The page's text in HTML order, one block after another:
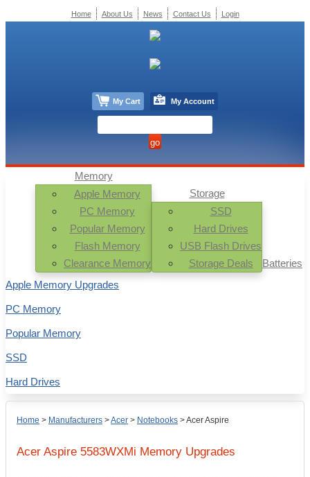
Home > Manufacturers >Acer > Notebooks >Acer Aspire
Acer Aspire 5583WXMi Memory Upgrades
Memory
Apple Memory
PC Memory
Popular Memory
Flash Memory
Clearance Memory
Storage
SSD
Hard Drives
USB Flash Drives
Storage Deals
Batteries
Apple Memory Upgrades
PC Memory
Popular Memory
SSD
Hard Drives
Home About Us News Contact Us Login
My Cart My Account